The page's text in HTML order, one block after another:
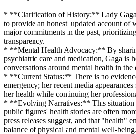
* **Clarification of History:** Lady
to provide an honest, updated account of
major commitments in the past,
transparency.
* **Mental Health Advocacy:** By
psychiatric care and medication, Gaga is
conversations around mental health in the
* **Current Status:** There is no
emergency; her recent media
her health while continuing her
* **Evolving Narratives:** This situation
public figures' health stories are often
press releases suggest, and that "health"
balance of physical and mental well-being.